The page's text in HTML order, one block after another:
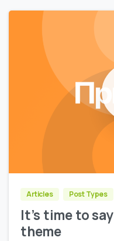
Articles Post Types
It’s time to
theme